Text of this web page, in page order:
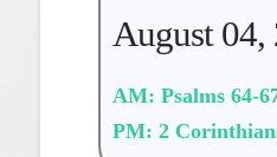
August 04,
AM: Psalms 64-
PM: 2